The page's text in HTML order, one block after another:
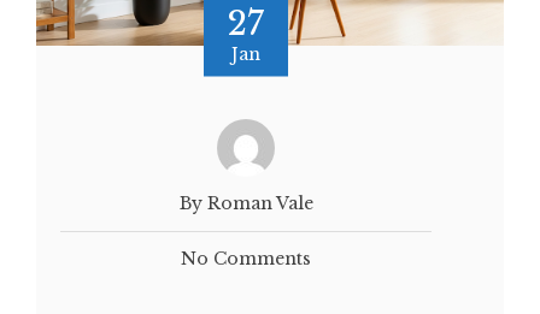
27
Jan
By Roman Vale
No Comments